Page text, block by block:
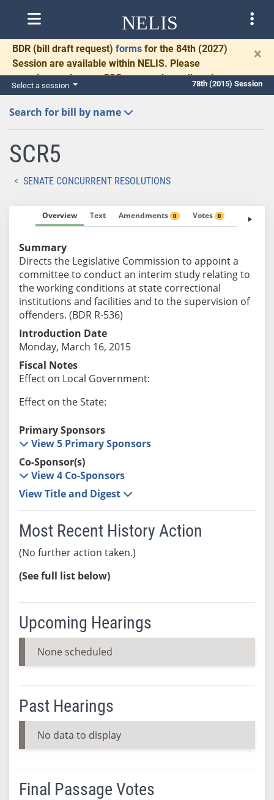
NELIS
BDR (bill draft request) forms for the 84th (2027)
Session are available within NELIS. Please
complete and return BDRs promptly to allow time
for necessary communication and drafting.
×
Select a session 78th (2015) Session
Search for bill by name
SCR5
SENATE CONCURRENT RESOLUTIONS
Overview Text Amendments 0 Votes 0 Fiscal
Summary
Directs the Legislative Commission to appoint a
committee to conduct an interim study relating to
the working conditions at state correctional
institutions and facilities and to the supervision of
offenders. (BDR R-536)
Introduction Date
Monday, March 16, 2015
Fiscal Notes
Effect on Local Government:
Effect on the State:
Primary Sponsors
View 5 Primary Sponsors
Co-Sponsor(s)
View 4 Co-Sponsors
View Title and Digest
Most Recent History Action
(No further action taken.)
(See full list below)
Upcoming Hearings
None scheduled
Past Hearings
No data to display
Final Passage Votes